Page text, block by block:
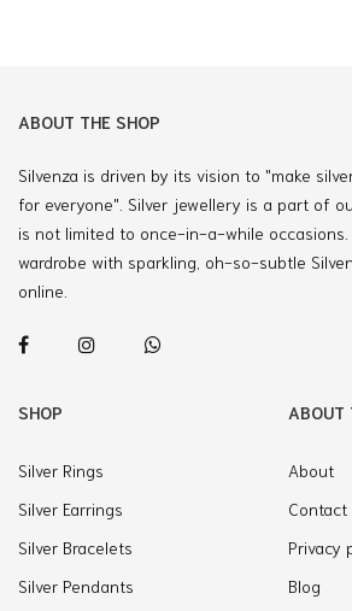
ABOUT THE SHOP
Silvenza is driven by its vision to "make
for everyone". Silver jewellery is a part of
is not limited to once-in-a-while
wardrobe with sparkling, oh-so-subtle
online.
SHOP
Silver Rings
Silver Earrings
Silver Bracelets
Silver Pendants
ABOUT
About
Contact
Privacy
Blog